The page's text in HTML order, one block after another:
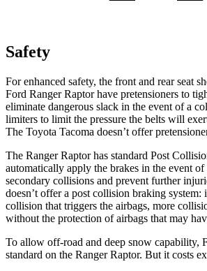
Safety
For enhanced safety, the front and rear seat
Ford Ranger Raptor have pretensioners to
eliminate dangerous slack in the event of a
limiters to limit the pressure the belts will
The Toyota Tacoma doesn’t offer
The Ranger Raptor has standard Post
automatically apply the brakes in the event
secondary collisions and prevent further
doesn’t offer a post collision braking system:
collision that triggers the airbags, more
without the protection of airbags that may
To allow off-road and deep snow capability,
standard on the Ranger Raptor. But it costs